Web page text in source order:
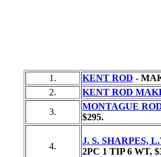
1. KENT ROD -
2.
KENT ROD
3.
MONTAGUE
$295.
4.
J. S. SHARPES,
2PC 1 TIP 6 WT,